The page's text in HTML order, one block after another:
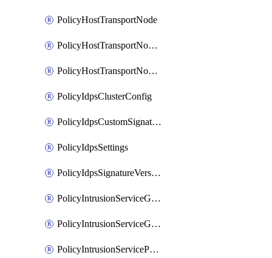
PolicyHostTransportNode
PolicyHostTransportNodeCollection
PolicyHostTransportNodeProfile
PolicyIdpsClusterConfig
PolicyIdpsCustomSignature
PolicyIdpsSettings
PolicyIdpsSignatureVersion
PolicyIntrusionServiceGatewayPolicy
PolicyIntrusionServiceGatewayPolicyRule
PolicyIntrusionServicePolicy